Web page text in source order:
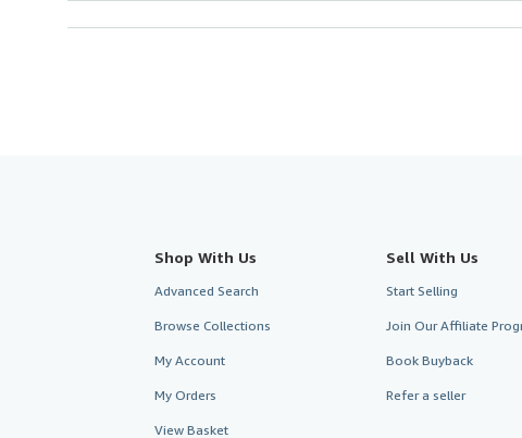
Shop With Us
Advanced Search
Browse Collections
My Account
My Orders
View Basket
Sell With Us
Start Selling
Join Our Affiliate
Book Buyback
Refer a seller